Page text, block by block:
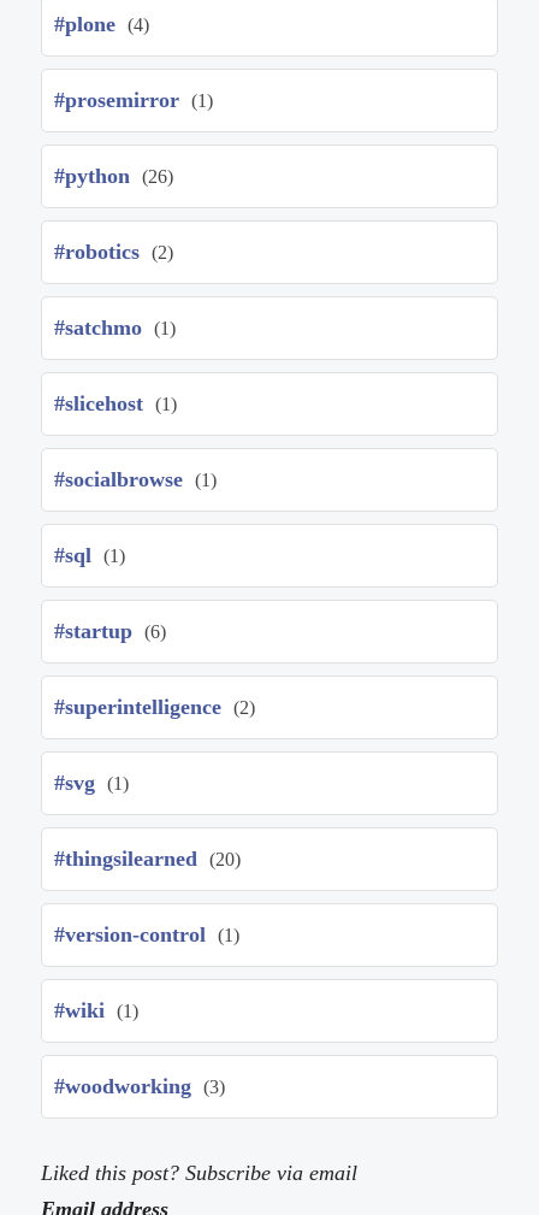
#plone (4)
#prosemirror (1)
#python (26)
#robotics (2)
#satchmo (1)
#slicehost (1)
#socialbrowse (1)
#sql (1)
#startup (6)
#superintelligence (2)
#svg (1)
#thingsilearned (20)
#version-control (1)
#wiki (1)
#woodworking (3)
Liked this post? Subscribe via email
Email address